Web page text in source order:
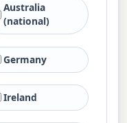
Australia
(national)
Germany
Ireland